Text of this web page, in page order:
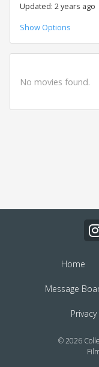
Updated: 2 years ago
Show Options
No movies found.
Home
Message
© 2026